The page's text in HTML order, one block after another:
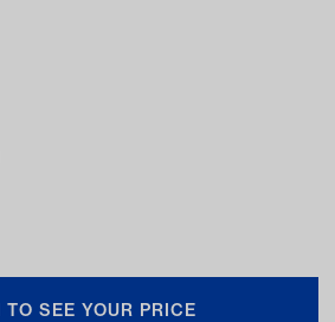
TO SEE YOUR PRICE